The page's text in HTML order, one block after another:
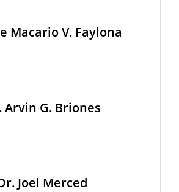
Macario V. Faylona
Arvin G. Briones
Joel Merced